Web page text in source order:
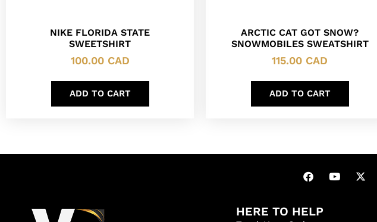
NIKE FLORIDA STATE
SWEETSHIRT
100.00 CAD
ADD TO CART
ARCTIC CAT GOT SNOW?
SNOWMOBILES SWEATSHIRT
115.00 CAD
ADD TO CART
HERE TO HELP